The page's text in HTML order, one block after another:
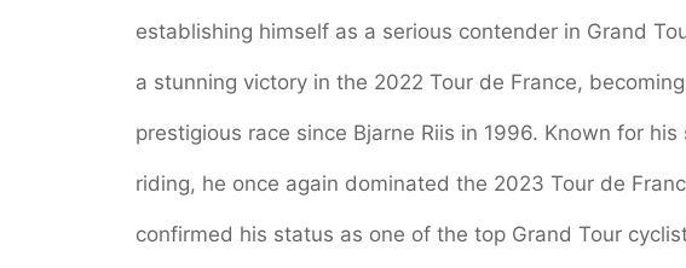
establishing himself as a serious contender in Grand
a stunning victory in the 2022 Tour de France,
prestigious race since Bjarne Riis in 1996. Known for
riding, he once again dominated the 2023 Tour de
confirmed his status as one of the top Grand Tour